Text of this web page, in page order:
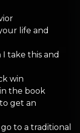
life and
I take this and
win
the book
to get an
to a traditional